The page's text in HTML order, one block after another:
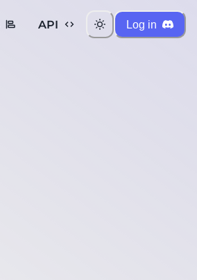
API Log in